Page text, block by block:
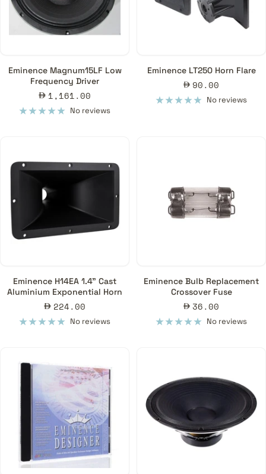
Eminence Magnum15LF Low
Frequency Driver
Sale
price
1,161.00
No reviews
Eminence LT250 Horn Flare
Sale
price
90.00
No reviews
Eminence H14EA 1.4" Cast
Aluminium Exponential Horn
Sale
price
224.00
No reviews
Eminence Bulb Replacement
Crossover Fuse
Sale
price
36.00
No reviews